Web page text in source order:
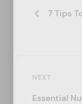
7 Tips
Next
NEXT
Essential